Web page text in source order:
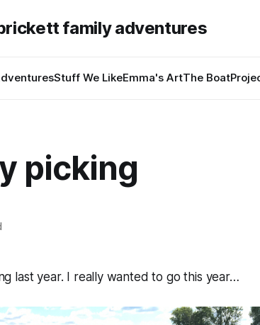
family adventures
Stuff We LikeEmma's ArtThe Boat
picking
last year. I really wanted to go this year…